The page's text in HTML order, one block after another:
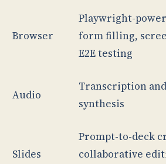
Browser
Playwright-
form filling,
E2E testing
Audio
Transcription
synthesis
Slides
Prompt-to-deck
collaborative